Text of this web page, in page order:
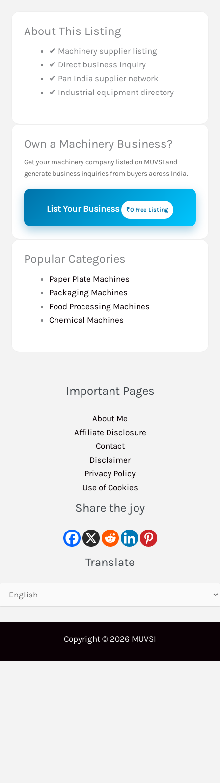
About This Listing
✔ Machinery supplier listing
✔ Direct business inquiry
✔ Pan India supplier network
✔ Industrial equipment directory
Own a Machinery Business?
Get your machinery company listed on MUVSI and
generate business inquiries from buyers across India.
List Your Business ₹0 Free Listing
Popular Categories
Paper Plate Machines
Packaging Machines
Food Processing Machines
Chemical Machines
Important Pages
About Me
Affiliate Disclosure
Contact
Disclaimer
Privacy Policy
Use of Cookies
Share the joy
Translate
Copyright © 2026 MUVSI